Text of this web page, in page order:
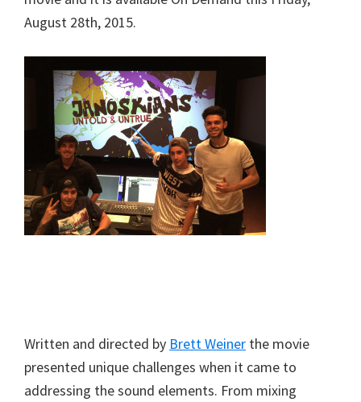
August 28th, 2015.
Written and directed by Brett Weiner the movie
presented unique challenges when it came to
addressing the sound elements. From mixing